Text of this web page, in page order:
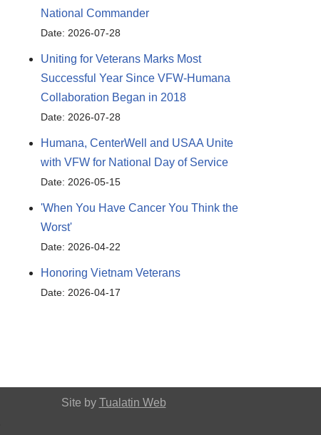
National Commander
Date: 2026-07-28
Uniting for Veterans Marks Most
Successful Year Since VFW-Humana
Collaboration Began in 2018
Date: 2026-07-28
Humana, CenterWell and USAA Unite
with VFW for National Day of Service
Date: 2026-05-15
'When You Have Cancer You Think the
Worst'
Date: 2026-04-22
Honoring Vietnam Veterans
Date: 2026-04-17
Site by Tualatin Web